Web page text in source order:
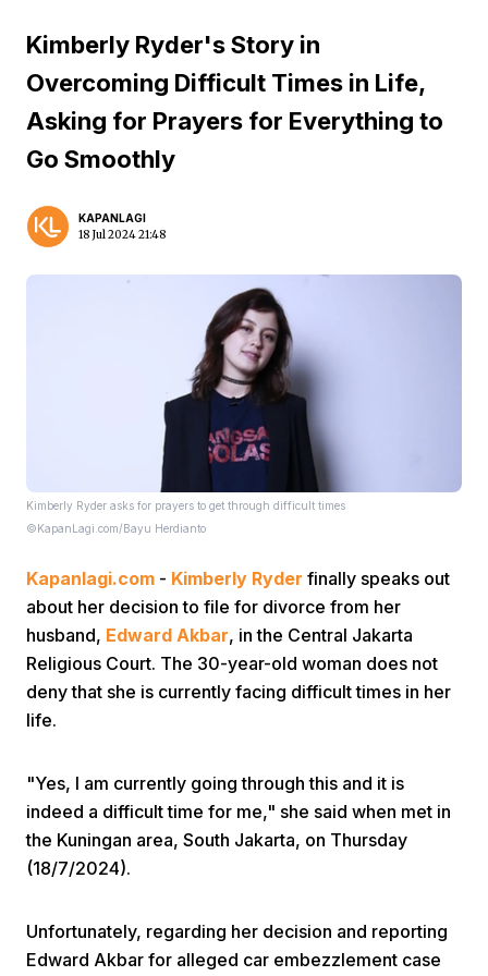
Home Video Menu
Prev
Menu
Kimberly Ryder's Story in
Overcoming Difficult Times in Life,
Asking for Prayers for Everything to
Go Smoothly
KAPANLAGI
18 Jul 2024 21:48
Kimberly Ryder asks for prayers to get through difficult times
©KapanLagi.com/Bayu Herdianto
Kapanlagi.com - Kimberly Ryder finally speaks out
about her decision to file for divorce from her
husband, Edward Akbar, in the Central Jakarta
Religious Court. The 30-year-old woman does not
deny that she is currently facing difficult times in her
life.
"Yes, I am currently going through this and it is
indeed a difficult time for me," she said when met in
the Kuningan area, South Jakarta, on Thursday
(18/7/2024).
Unfortunately, regarding her decision and reporting
Edward Akbar for alleged car embezzlement case